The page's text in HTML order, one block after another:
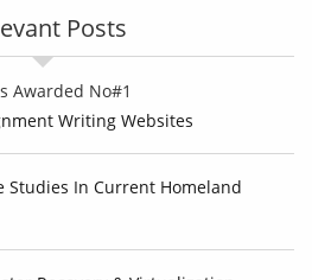
Posts
Awarded No#1
Writing Websites
Studies In Current Homeland